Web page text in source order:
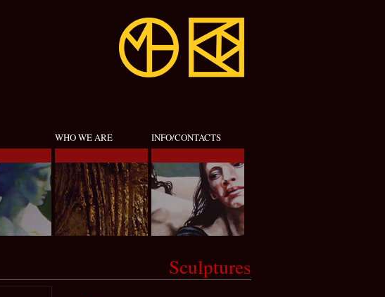
WHO WE ARE INFO/CONTACTS
Sculptures